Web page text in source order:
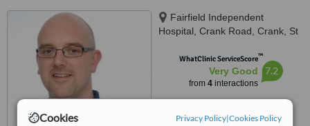
Cookies Privacy Policy|Cookies Policy
Fairfield Independent
Hospital, Crank Road, Crank, St
WhatClinic ServiceScore™
Very Good
from 4interactions
7.2